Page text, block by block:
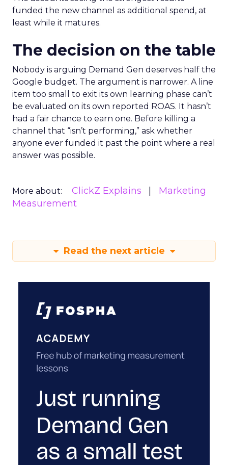
funded the new channel as additional spend, at
least while it matures.
The decision on the table
Nobody is arguing Demand Gen deserves half the
Google budget. The argument is narrower. A line
item too small to exit its own learning phase can’t
be evaluated on its own reported ROAS. It hasn’t
had a fair chance to earn one. Before killing a
channel that “isn’t performing,” ask whether
anyone ever funded it past the point where a real
answer was possible.
More about: ClickZ Explains
Marketing
Measurement
Read the next article